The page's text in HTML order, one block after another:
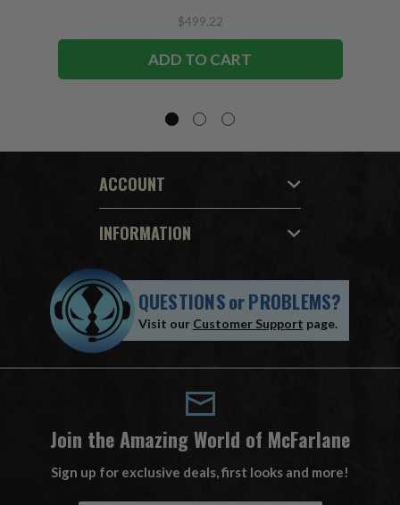
$499.22
ADD TO CART
ACCOUNT
INFORMATION
QUESTIONSorPROBLEMS?
Visit our Customer Support page.
Join the Amazing World of McFarlane
Sign up for exclusive deals, first looks and more!